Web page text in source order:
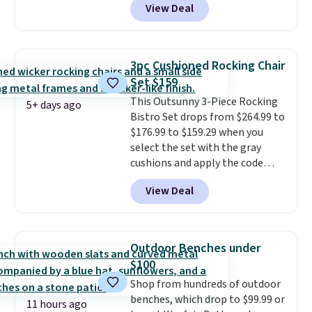
stores have this exact Outsunny
set priced for closer to $160 or
matching chairs, a 31.5" table,
and an umbrella. Each chair has
breathable fabric too so you
won't get too hot.Two colors
are available at this price and
one extra Gray color is available
for slightly more.
View Deal
5+ days ago
3pc Cushioned Rocking Chair
Set $159
This Outsunny 3-Piece Rocking
Bistro Set drops from $264.99 to
$176.99 to $159.29 when you
select the set with the gray
cushions and apply the code
BRADS10 during checkout at
Aosom. This set includes two
rocking chairs with cushions and
hand woven PE rattan that is
weather resistant. Similar sets
are selling elsewhere for
$300-$350. This price also beats
last year's best price by almost
View Deal
11 hours ago
Outdoor Benches under
$100
Shop from hundreds of outdoor
benches, which drop to $99.99 or